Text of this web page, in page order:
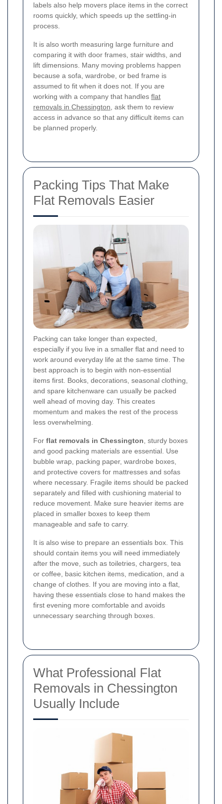
labels also help movers place items in the correct
rooms quickly, which speeds up the settling-in
process.
It is also worth measuring large furniture and
comparing it with door frames, stair widths, and
lift dimensions. Many moving problems happen
because a sofa, wardrobe, or bed frame is
assumed to fit when it does not. If you are
working with a company that handles flat
removals in Chessington , ask them to review
access in advance so that any difficult items can
be planned properly.
Packing Tips That Make
Flat Removals Easier
Packing can take longer than expected,
especially if you live in a smaller flat and need to
work around everyday life at the same time. The
best approach is to begin with non-essential
items first. Books, decorations, seasonal clothing,
and spare kitchenware can usually be packed
well ahead of moving day. This creates
momentum and makes the rest of the process
less overwhelming.
For flat removals in Chessington , sturdy boxes
and good packing materials are essential. Use
bubble wrap, packing paper, wardrobe boxes,
and protective covers for mattresses and sofas
where necessary. Fragile items should be packed
separately and filled with cushioning material to
reduce movement. Make sure heavier items are
placed in smaller boxes to keep them
manageable and safe to carry.
It is also wise to prepare an essentials box. This
should contain items you will need immediately
after the move, such as toiletries, chargers, tea
or coffee, basic kitchen items, medication, and a
change of clothes. If you are moving into a flat,
having these essentials close to hand makes the
first evening more comfortable and avoids
unnecessary searching through boxes.
What Professional Flat
Removals in Chessington
Usually Include